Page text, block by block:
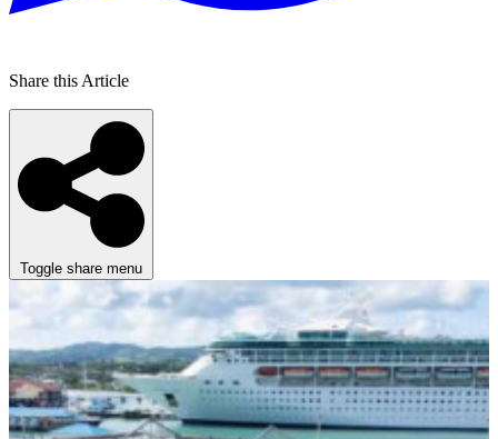
Share this Article
Toggle share menu